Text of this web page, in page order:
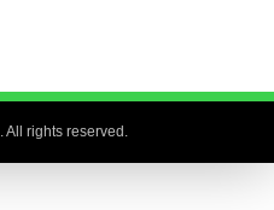
. All rights reserved.